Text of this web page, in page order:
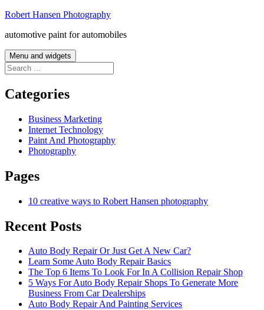
Skip
content
Robert Hansen Photography
automotive paint for automobiles
Menu and widgets
Search
for:
Categories
Business Marketing
Internet Technology
Paint And Photography
Photography
Pages
10 creative ways to Robert Hansen photography
Recent Posts
Auto Body Repair Or Just Get A New Car?
Learn Some Auto Body Repair Basics
The Top 6 Items To Look For In A Collision Repair Shop
5 Ways For Auto Body Repair Shops To Generate More
Business From Car Dealerships
Auto Body Repair And Painting Services